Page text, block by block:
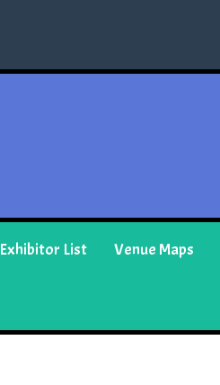
Exhibitor List Venue Maps